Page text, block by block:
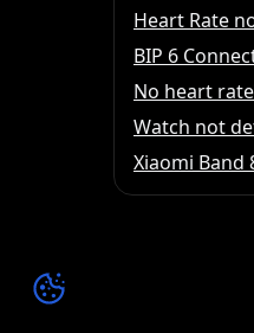
Heart Rate
BIP 6
No heart
Watch not
Xiaomi Band